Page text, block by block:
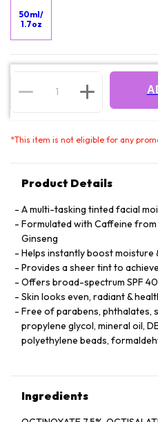
50ml/
1.7oz
*This item is not eligible for any
Product Details
A multi-tasking tinted facial
Formulated with Caffeine from
Ginseng
Helps instantly boost moisture
Provides a sheer tint to
Offers broad-spectrum SPF
Skin looks even, radiant &
Free of parabens, phthalates,
propylene glycol, mineral oil,
polyethylene beads,
Ingredients